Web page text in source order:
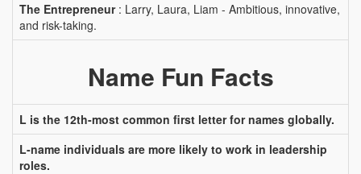
The Entrepreneur: Larry, Laura, Liam - Ambitious, innovative,
and risk-taking.
Name Fun Facts
L is the 12th-most common first letter for names globally.
L-name individuals are more likely to work in leadership
roles.